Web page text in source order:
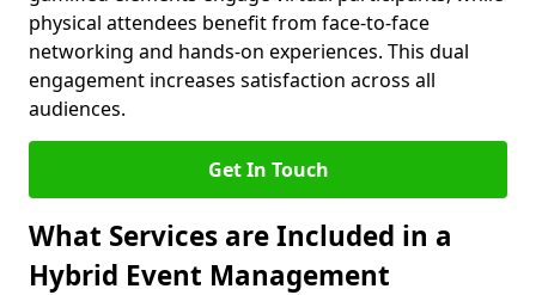
physical attendees benefit from face-to-face
networking and hands-on experiences. This dual
engagement increases satisfaction across all
audiences.
Get In Touch
What Services are Included in a
Hybrid Event Management